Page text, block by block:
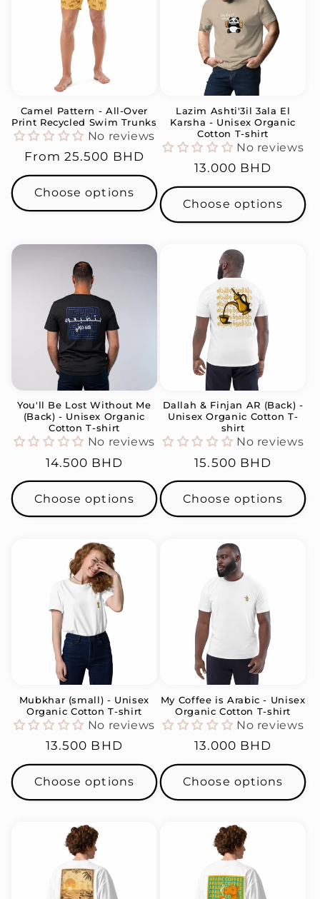
Camel Pattern - All-Over
Print Recycled Swim Trunks
No reviews
Regular
price
From25.500 BHD
Choose options
Lazim Ashti'3il 3ala El
Karsha - Unisex Organic
Cotton T-shirt
No reviews
Regular
price
13.000 BHD
Choose options
You'll Be Lost Without Me
(Back) - Unisex Organic
Cotton T-shirt
No reviews
Regular
price
14.500 BHD
Choose options
Dallah & Finjan AR (Back) -
Unisex Organic Cotton T-
shirt
No reviews
Regular
price
15.500 BHD
Choose options
Mubkhar (small) - Unisex
Organic Cotton T-shirt
No reviews
Regular
price
13.500 BHD
Choose options
My Coffee is Arabic - Unisex
Organic Cotton T-shirt
No reviews
Regular
price
13.000 BHD
Choose options